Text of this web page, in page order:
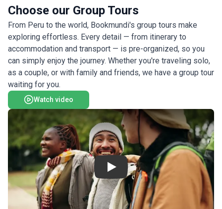
cultural encounters—ensuring your journey is as
enriching as it is awe-inspiring. For seniors ready
to embrace Peru’s vibrant spirit, "Essential Peru"
is a once-in-a-lifetime trip.
Choose our Group Tours
From Peru to the world, Bookmundi's group tours make
exploring effortless. Every detail — from itinerary to
accommodation and transport — is pre-organized, so you
can simply enjoy the journey. Whether you're traveling solo,
as a couple, or with family and friends, we have a group tour
waiting for you.
Watch video
Play